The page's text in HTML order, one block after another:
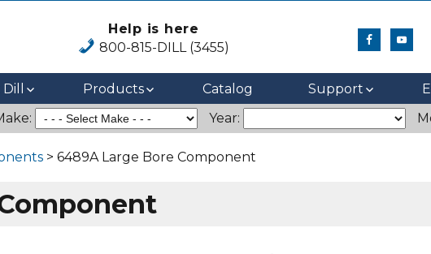
Help is here
800-815-DILL (3455)
Products Catalog Support
Year:
> 6489A Large Bore Component